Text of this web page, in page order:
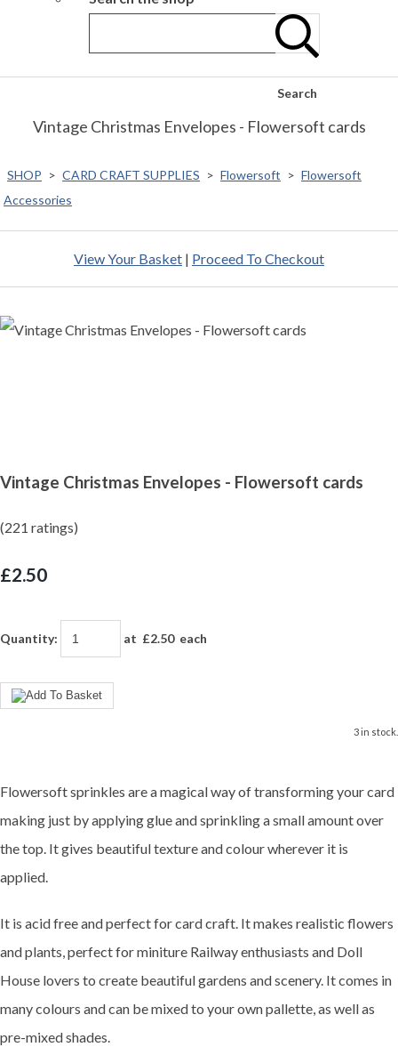
Search
Vintage Christmas Envelopes - Flowersoft cards
SHOP > CARD CRAFT SUPPLIES > Flowersoft > Flowersoft
Accessories
View Your Basket | Proceed To Checkout
Vintage Christmas Envelopes - Flowersoft cards
(221 ratings)
£2.50
Quantity: at £2.50each
3 in stock.
Flowersoft sprinkles are a magical way of transforming your card
making just by applying glue and sprinkling a small amount over
the top. It gives beautiful texture and colour wherever it is
applied.
It is acid free and perfect for card craft. It makes realistic flowers
and plants, perfect for miniture Railway enthusiasts and Doll
House lovers to create beautiful gardens and scenery. It comes in
many colours and can be mixed to your own pallette, as well as
pre-mixed shades.